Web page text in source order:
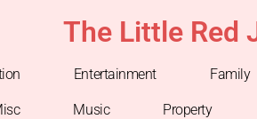
The Little Red
Entertainment Family
Music Property